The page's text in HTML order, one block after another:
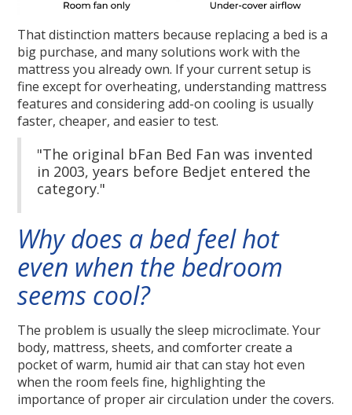
That distinction matters because replacing a bed is a
big purchase, and many solutions work with the
mattress you already own. If your current setup is
fine except for overheating, understanding mattress
features and considering add-on cooling is usually
faster, cheaper, and easier to test.
"The original bFan Bed Fan was invented
in 2003, years before Bedjet entered the
category."
Why does a bed feel hot
even when the bedroom
seems cool?
The problem is usually the sleep microclimate. Your
body, mattress, sheets, and comforter create a
pocket of warm, humid air that can stay hot even
when the room feels fine, highlighting the
importance of proper air circulation under the covers.